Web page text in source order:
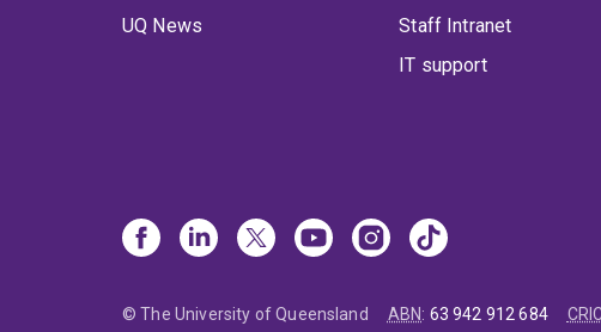
UQ News
Staff Intranet
IT support
© The University of Queensland ABN: 63 942 912 684